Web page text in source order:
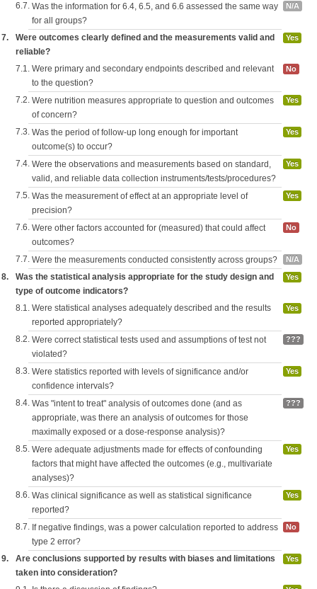
6.7. Was the information for 6.4, 6.5, and 6.6 assessed the same way
for all groups?
N/A
7.
Were outcomes clearly defined and the measurements valid and
reliable?
Yes
7.1. Were primary and secondary endpoints described and relevant
to the question?
No
7.2. Were nutrition measures appropriate to question and outcomes
of concern?
Yes
7.3. Was the period of follow-up long enough for important
outcome(s) to occur?
Yes
7.4. Were the observations and measurements based on standard,
valid, and reliable data collection instruments/tests/procedures?
Yes
7.5. Was the measurement of effect at an appropriate level of
precision?
Yes
7.6. Were other factors accounted for (measured) that could affect
outcomes?
No
7.7. Were the measurements conducted consistently across groups? N/A
8.
Was the statistical analysis appropriate for the study design and
type of outcome indicators?
Yes
8.1. Were statistical analyses adequately described and the results
reported appropriately?
Yes
8.2. Were correct statistical tests used and assumptions of test not
violated?
???
8.3. Were statistics reported with levels of significance and/or
confidence intervals?
Yes
8.4. Was "intent to treat" analysis of outcomes done (and as
appropriate, was there an analysis of outcomes for those
maximally exposed or a dose-response analysis)?
???
8.5. Were adequate adjustments made for effects of confounding
factors that might have affected the outcomes (e.g., multivariate
analyses)?
Yes
8.6. Was clinical significance as well as statistical significance
reported?
Yes
8.7. If negative findings, was a power calculation reported to address
type 2 error?
No
9.
Are conclusions supported by results with biases and limitations
taken into consideration?
Yes